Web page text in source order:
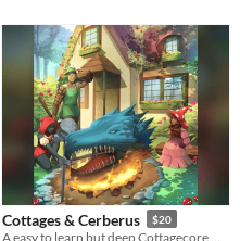
Cottages & Cerberus $20